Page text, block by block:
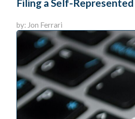
Filing a Self-
by: Jon Ferrari